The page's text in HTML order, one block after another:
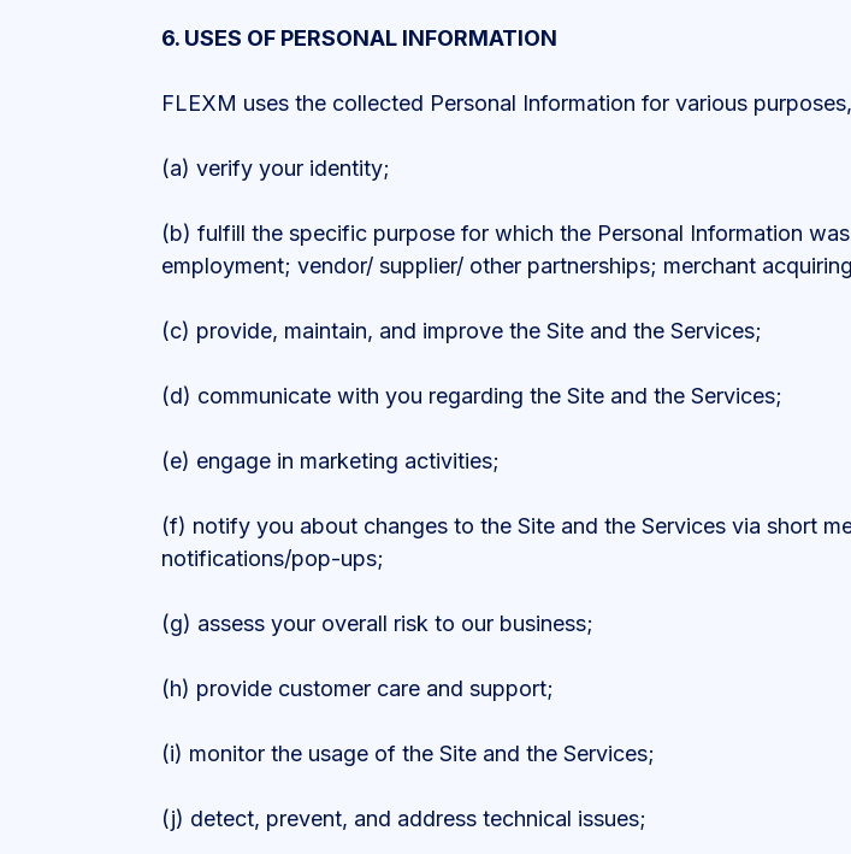
6. USES OF PERSONAL INFORMATION
FLEXM uses the collected Personal Information for various
(a) verify your identity;
(b) fulfill the specific purpose for which the Personal Information
employment; vendor/ supplier/ other partnerships; merchant
(c) provide, maintain, and improve the Site and the Services;
(d) communicate with you regarding the Site and the Services;
(e) engage in marketing activities;
(f) notify you about changes to the Site and the Services via short
notifications/pop-ups;
(g) assess your overall risk to our business;
(h) provide customer care and support;
(i) monitor the usage of the Site and the Services;
(j) detect, prevent, and address technical issues;